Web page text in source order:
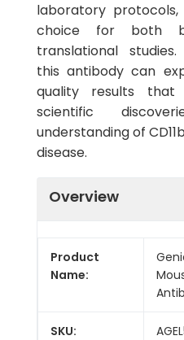
laboratory
choice for both
translational
this antibody can
quality results that
scientific
understanding of
disease.
Overview
Product
Name:
SKU: